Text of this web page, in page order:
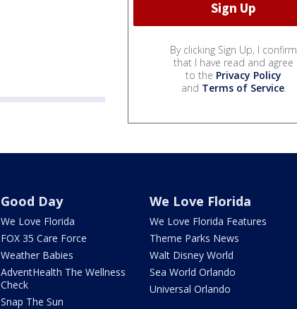
By clicking Sign Up, I confirm
that I have read and agree
to the Privacy Policy
and Terms of Service.
Good Day
We Love Florida
FOX 35 Care Force
Weather Babies
AdventHealth The Wellness
Check
Snap The Sun
We Love Florida
We Love Florida Features
Theme Parks News
Walt Disney World
Sea World Orlando
Universal Orlando